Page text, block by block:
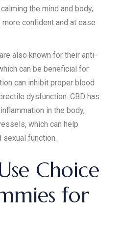
the mind and body,
confident and at ease
also known for their anti-
can be beneficial for
can inhibit proper blood
dysfunction. CBD has
in the body,
which can help
sexual function.
Choice
for